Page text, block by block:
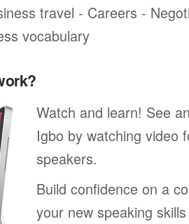
travel - Careers -
vocabulary
Watch and learn! See
Igbo by watching video
speakers.
Build confidence on a
your new speaking